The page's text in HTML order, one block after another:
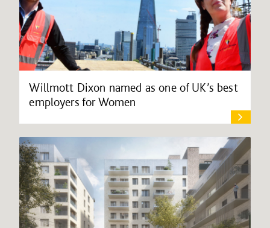
Willmott Dixon named as one of UK’s best
employers for Women